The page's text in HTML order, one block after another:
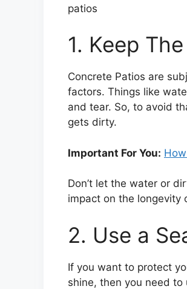
patios
1. Keep
Concrete Patios are
factors. Things like
and tear. So, to avoid
gets dirty.
Important For You:
Don’t let the water or
impact on the
2. Use a
If you want to protect
shine, then you need